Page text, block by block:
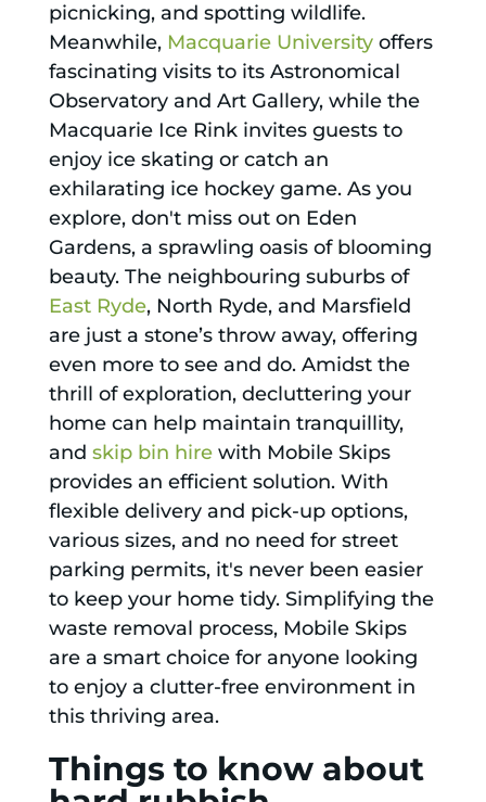
picnicking, and spotting wildlife.
Meanwhile, Macquarie Universityoffers
fascinating visits to its Astronomical
Observatory and Art Gallery, while the
Macquarie Ice Rink invites guests to
enjoy ice skating or catch an
exhilarating ice hockey game. As you
explore, don't miss out on Eden
Gardens, a sprawling oasis of blooming
beauty. The neighbouring suburbs of
East Ryde, North Ryde, and Marsfield
are just a stone’s throw away, offering
even more to see and do. Amidst the
thrill of exploration, decluttering your
home can help maintain tranquillity,
and skip bin hirewith Mobile Skips
provides an efficient solution. With
flexible delivery and pick-up options,
various sizes, and no need for street
parking permits, it's never been easier
to keep your home tidy. Simplifying the
waste removal process, Mobile Skips
are a smart choice for anyone looking
to enjoy a clutter-free environment in
this thriving area.
Things to know about